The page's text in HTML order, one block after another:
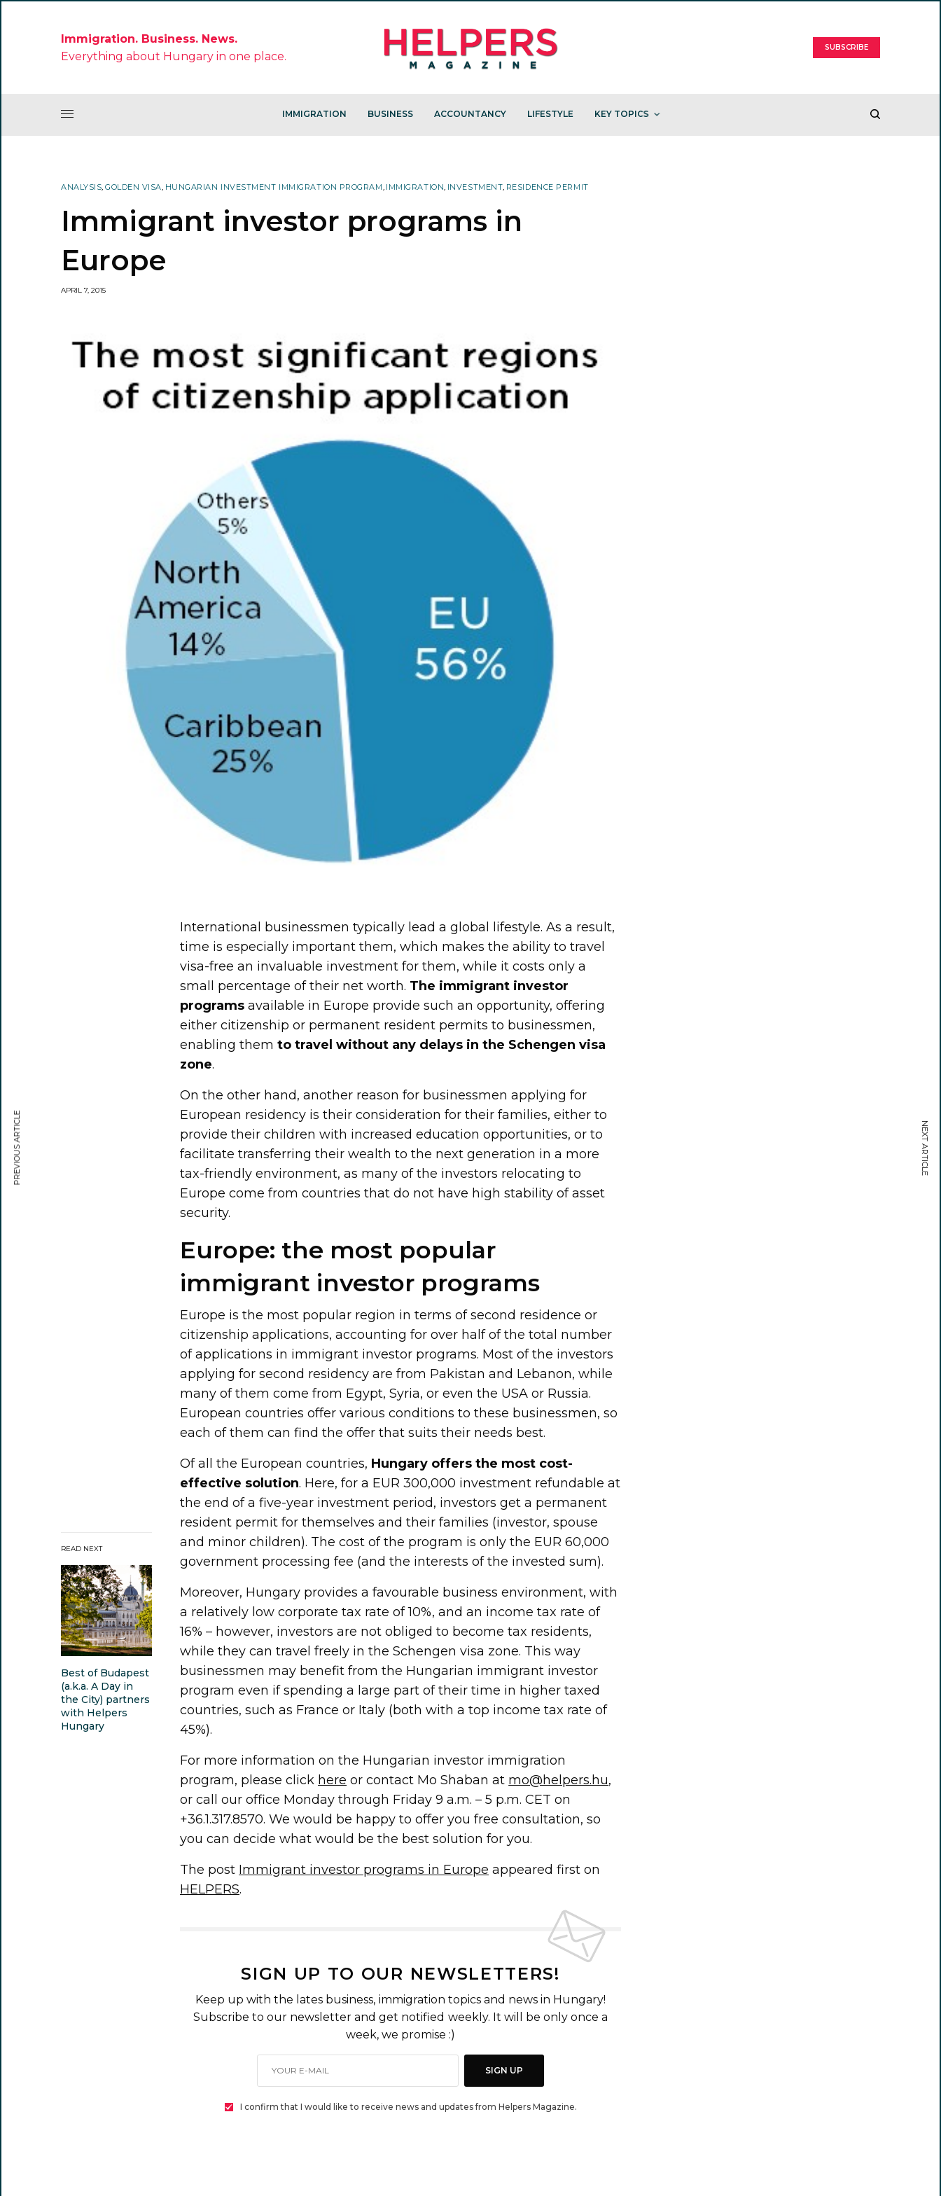
Immigration. Business. News.
Everything about Hungary in one place.
SUBSCRIBE
IMMIGRATION BUSINESS ACCOUNTANCY LIFESTYLE KEY TOPICS
ANALYSIS, GOLDEN VISA, HUNGARIAN INVESTMENT IMMIGRATION PROGRAM, IMMIGRATION, INVESTMENT, RESIDENCE PERMIT
Immigrant investor programs in
Europe
APRIL 7, 2015
READ NEXT
Best of Budapest
(a.k.a. A Day in
the City) partners
with Helpers
Hungary
International businessmen typically lead a global lifestyle. As a result,
time is especially important them, which makes the ability to travel
visa-free an invaluable investment for them, while it costs only a
small percentage of their net worth. The immigrant investor
programs available in Europe provide such an opportunity, offering
either citizenship or permanent resident permits to businessmen,
enabling themto travel without any delays in the Schengen visa
zone.
On the other hand, another reason for businessmen applying for
European residency is their consideration for their families, either to
provide their children with increased education opportunities, or to
facilitate transferring their wealth to the next generation in a more
tax-friendly environment, as many of the investors relocating to
Europe come from countries that do not have high stability of asset
security.
Europe: the most popular
immigrant investor programs
Europe is the most popular region in terms of second residence or
citizenship applications, accounting for over half of the total number
of applications in immigrant investor programs. Most of the investors
applying for second residency are from Pakistan and Lebanon, while
many of them come from Egypt, Syria, or even the USA or Russia.
European countries offer various conditions to these businessmen, so
each of them can find the offer that suits their needs best.
Of all the European countries, Hungary offers the most cost-
effective solution. Here, for a EUR 300,000 investment refundable at
the end of a five-year investment period, investors get a permanent
resident permit for themselves and their families (investor, spouse
and minor children). The cost of the program is only the EUR 60,000
government processing fee (and the interests of the invested sum).
Moreover, Hungary provides a favourable business environment, with
a relatively low corporate tax rate of 10%, and an income tax rate of
16% ­– however, investors are not obliged to become tax residents,
while they can travel freely in the Schengen visa zone. This way
businessmen may benefit from the Hungarian immigrant investor
program even if spending a large part of their time in higher taxed
countries, such as France or Italy (both with a top income tax rate of
45%).
For more information on the Hungarian investor immigration
program, please click here or contact Mo Shaban at mo@helpers.hu,
or call our office Monday through Friday 9 a.m. – 5 p.m. CET on
+36.1.317.8570. We would be happy to offer you free consultation, so
you can decide what would be the best solution for you.
The post Immigrant investor programs in Europe appeared first on
HELPERS.
SIGN UP TO OUR NEWSLETTERS!
Keep up with the lates business, immigration topics and news in Hungary!
Subscribe to our newsletter and get notified weekly. It will be only once a
week, we promise :)
SIGN UP
I confirm that I would like to receive news and updates from Helpers Magazine.
PREVIOUS ARTICLE NEXT ARTICLE